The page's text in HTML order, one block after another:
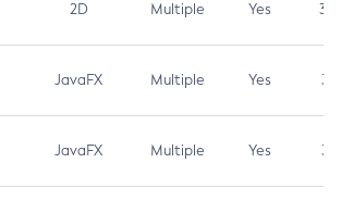
2D Multiple Yes 3.7
JavaFX Multiple Yes 3.1
JavaFX Multiple Yes 3.1